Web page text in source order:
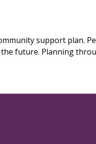
support plan.
future. Planning